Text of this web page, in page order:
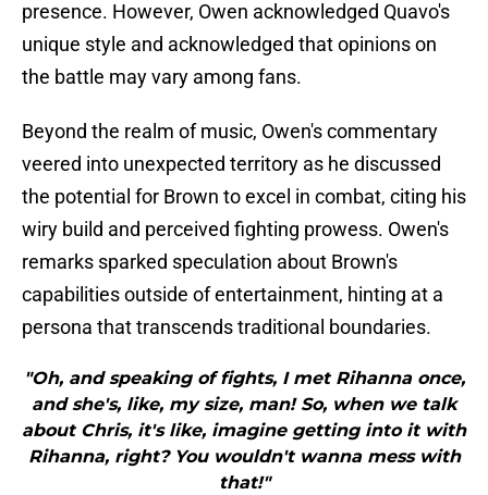
presence. However, Owen acknowledged Quavo's
unique style and acknowledged that opinions on
the battle may vary among fans.
Beyond the realm of music, Owen's commentary
veered into unexpected territory as he discussed
the potential for Brown to excel in combat, citing his
wiry build and perceived fighting prowess. Owen's
remarks sparked speculation about Brown's
capabilities outside of entertainment, hinting at a
persona that transcends traditional boundaries.
"Oh, and speaking of fights, I met Rihanna once,
and she's, like, my size, man! So, when we talk
about Chris, it's like, imagine getting into it with
Rihanna, right? You wouldn't wanna mess with
that!"